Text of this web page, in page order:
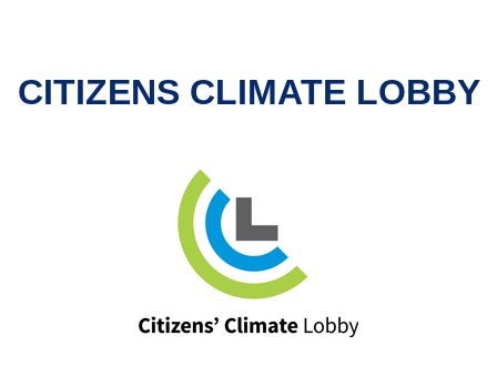
CITIZENS CLIMATE LOBBY